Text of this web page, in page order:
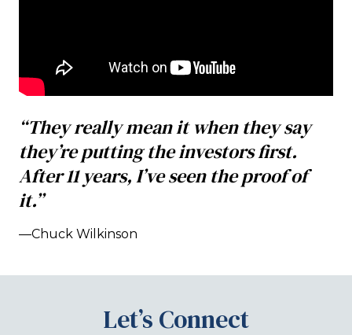
“They really mean it when they say
they’re putting the investors first.
After 11 years, I’ve seen the proof of
it.”
—Chuck Wilkinson
Let’s Connect